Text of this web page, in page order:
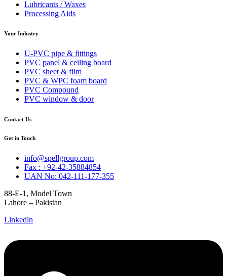
Lubricants / Waxes
Processing Aids
Your Industry
U-PVC pipe & fittings
PVC panel & ceiling board
PVC sheet & film
PVC & WPC foam board
PVC Compound
PVC window & door
Contact Us
Get in Touch
info@spellgroup.com
Fax : +92-42-35884854
UAN No: 042-111-177-355
88-E-1, Model Town
Lahore – Pakistan
Linkedin